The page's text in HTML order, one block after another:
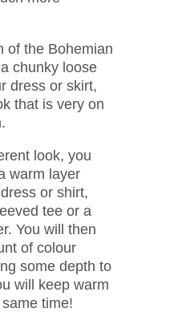
of the Bohemian
chunky loose
dress or skirt,
that is very on
look, you
warm layer
or shirt,
tee or a
You will then
of colour
some depth to
will keep warm
time!